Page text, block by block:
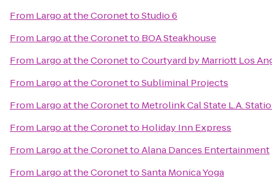
From Largo at the CoronettoStudio 6
From Largo at the Coronetto BOA Steakhouse
From Largo at the CoronettoCourtyard by Marriott Los
From Largo at the CoronettoSubliminal Projects
From Largo at the Coronetto Metrolink Cal State L.A.
From Largo at the Coronetto Holiday Inn Express
From Largo at the CoronettoAlana Dances Entertainment
From Largo at the CoronettoSanta Monica Yoga